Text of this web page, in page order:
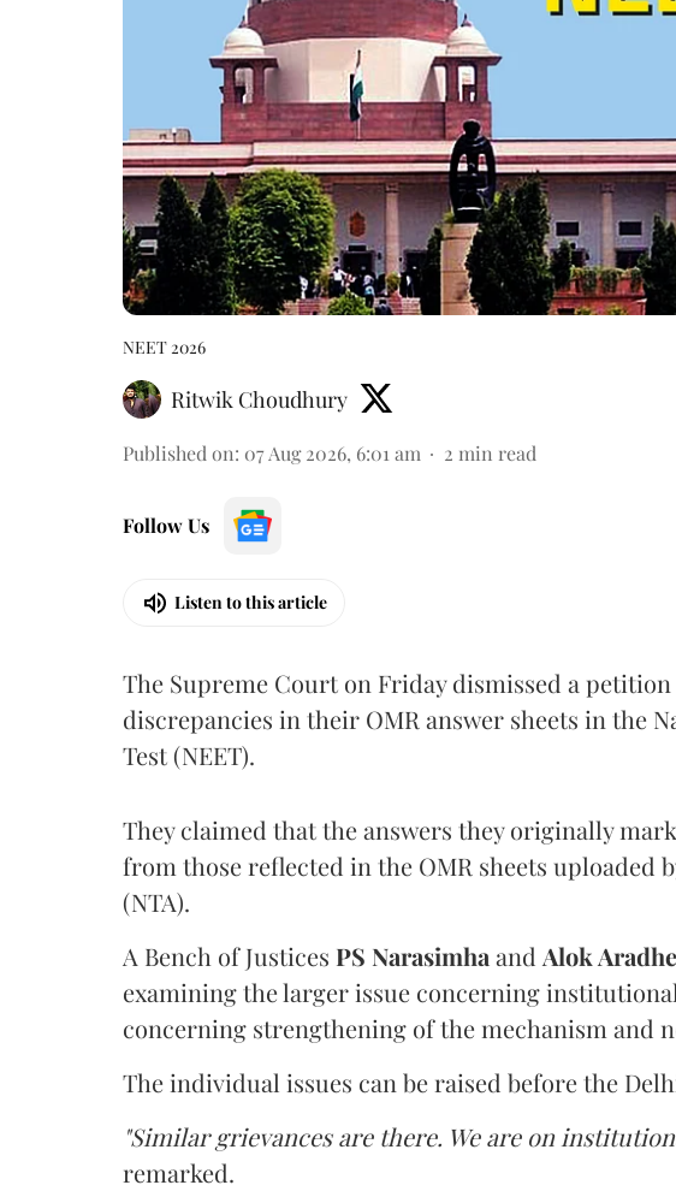
NEET 2026
Ritwik Choudhury
Published on: 07 Aug 2026, 6:01 am 2 min read
Follow Us
Listen to this article
The Supreme Court on Friday dismissed a
discrepancies in their OMR answer sheets in the
Test (NEET).
They claimed that the answers they originally
from those reflected in the OMR sheets uploaded
(NTA).
A Bench of Justices PS Narasimha and Alok Aradhe
examining the larger issue concerning
concerning strengthening of the mechanism and
The individual issues can be raised before the
"Similar grievances are there. We are on
remarked.